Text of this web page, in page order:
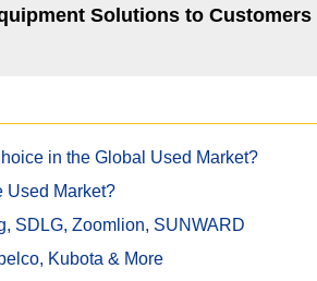
Solutions to Customers
in the Global Used Market?
Used Market?
SDLG, Zoomlion, SUNWARD
Kubota & More